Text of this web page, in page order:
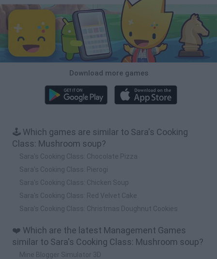
Download more games
🕹️ Which games are similar to Sara's Cooking
Class: Mushroom soup?
Sara's Cooking Class: Chocolate Pizza
Sara's Cooking Class: Pierogi
Sara's Cooking Class: Chicken Soup
Sara's Cooking Class: Red Velvet Cake
Sara's Cooking Class: Christmas Doughnut Cookies
❤️ Which are the latest Management Games
similar to Sara's Cooking Class: Mushroom soup?
Mine Blogger Simulator 3D